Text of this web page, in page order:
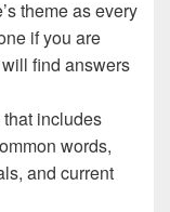
theme as every
if you are
find answers
includes
words,
and current